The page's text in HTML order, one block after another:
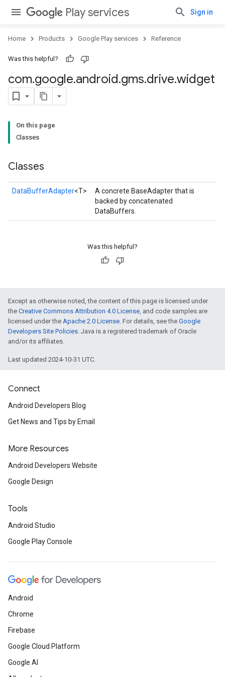
Play services Sign in
Home Products Google Play services Reference
Was this helpful?
com.google.android.gms.drive.widget
On this page
Classes
Classes
DataBufferAdapter<T>
A concrete BaseAdapter that is
backed by concatenated
DataBuffers.
Was this helpful?
Except as otherwise noted, the content of this page is licensed under
the Creative Commons Attribution 4.0 License, and code samples are
licensed under the Apache 2.0 License. For details, see the Google
Developers Site Policies. Java is a registered trademark of Oracle
and/or its affiliates.
Last updated 2024-10-31 UTC.
Connect
Android Developers Blog
Get News and Tips by Email
More Resources
Android Developers Website
Google Design
Tools
Android Studio
Google Play Console
Android
Chrome
Firebase
Google Cloud Platform
Google AI